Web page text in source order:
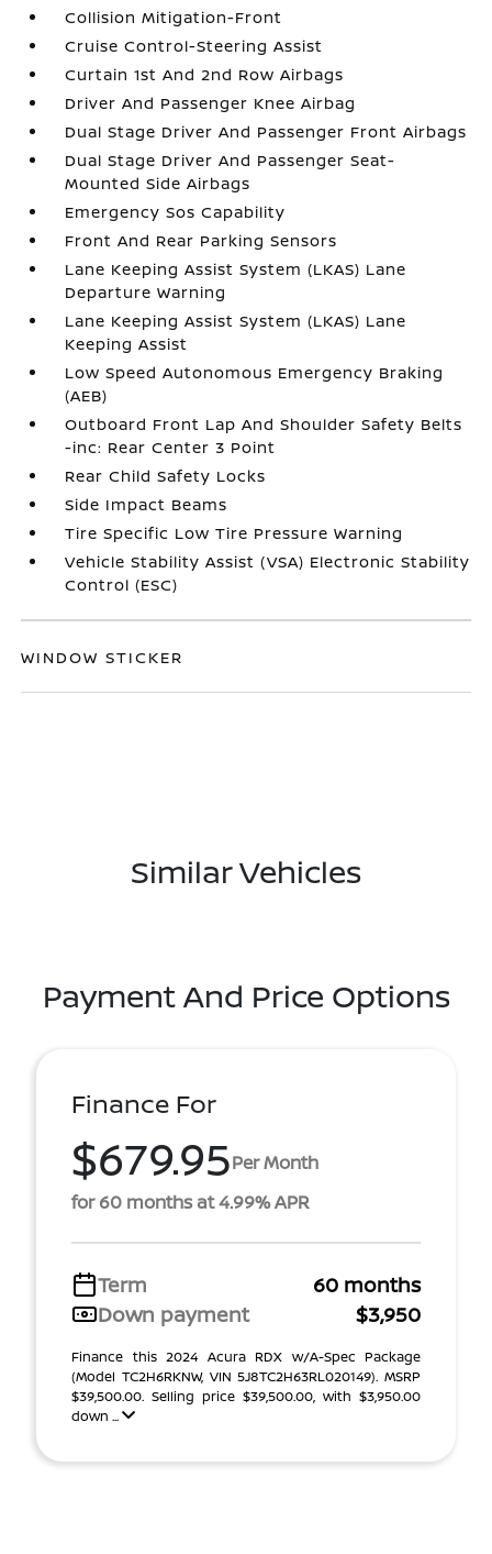
Collision Mitigation-Front
Cruise Control-Steering Assist
Curtain 1st And 2nd Row Airbags
Driver And Passenger Knee Airbag
Dual Stage Driver And Passenger Front Airbags
Dual Stage Driver And Passenger Seat-
Mounted Side Airbags
Emergency Sos Capability
Front And Rear Parking Sensors
Lane Keeping Assist System (LKAS) Lane
Departure Warning
Lane Keeping Assist System (LKAS) Lane
Keeping Assist
Low Speed Autonomous Emergency Braking
(AEB)
Outboard Front Lap And Shoulder Safety Belts
-inc: Rear Center 3 Point
Rear Child Safety Locks
Side Impact Beams
Tire Specific Low Tire Pressure Warning
Vehicle Stability Assist (VSA) Electronic Stability
Control (ESC)
WINDOW STICKER
Similar Vehicles
Payment And Price Options
Finance For
$679.95Per Month
for 60 months at 4.99% APR
Term
60 months
Down payment
$3,950
Finance this 2024 Acura RDX w/A-Spec Package
(Model TC2H6RKNW, VIN 5J8TC2H63RL020149). MSRP
$39,500.00. Selling price $39,500.00, with $3,950.00
down ...